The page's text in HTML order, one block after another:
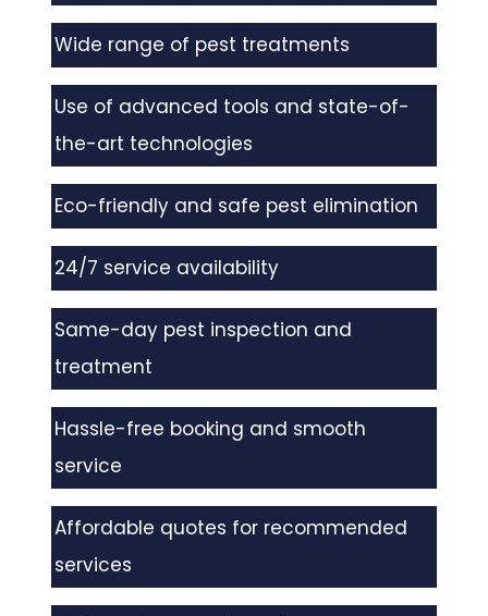
Wide range of pest treatments
Use of advanced tools and state-of-
the-art technologies
Eco-friendly and safe pest elimination
24/7 service availability
Same-day pest inspection and
treatment
Hassle-free booking and smooth
service
Affordable quotes for recommended
services